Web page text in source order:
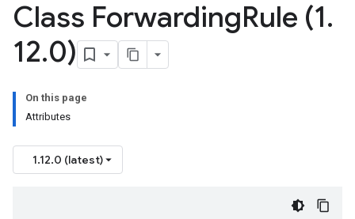
Class ForwardingRule (1.
12.0)
On this page
Attributes
1.12.0 (latest)